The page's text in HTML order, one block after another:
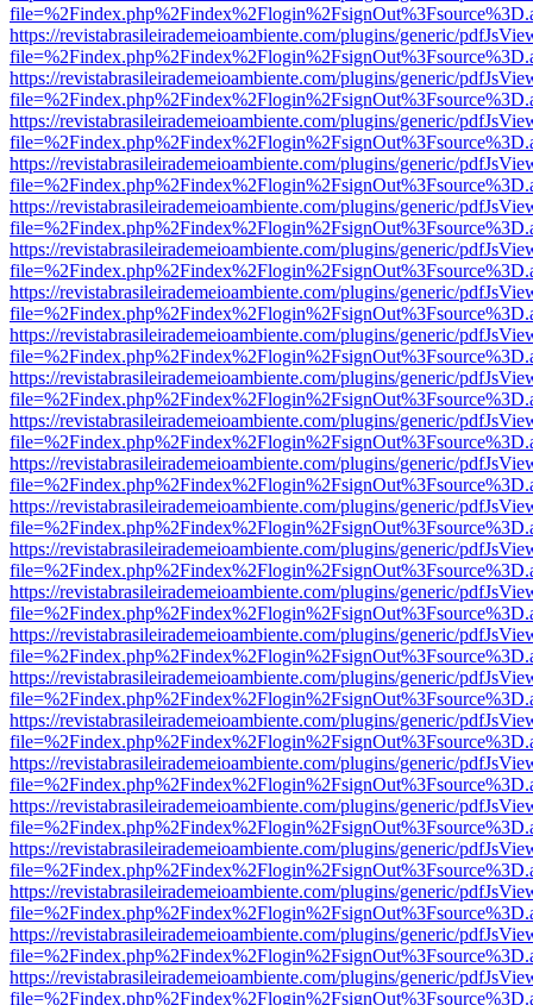
https://revistabrasileirademeioambiente.com/plugins/generic/
https://revistabrasileirademeioambiente.com/plugins/generic/
https://revistabrasileirademeioambiente.com/plugins/generic/
https://revistabrasileirademeioambiente.com/plugins/generic/
https://revistabrasileirademeioambiente.com/plugins/generic/
https://revistabrasileirademeioambiente.com/plugins/generic/
https://revistabrasileirademeioambiente.com/plugins/generic/
https://revistabrasileirademeioambiente.com/plugins/generic/
https://revistabrasileirademeioambiente.com/plugins/generic/
https://revistabrasileirademeioambiente.com/plugins/generic/
https://revistabrasileirademeioambiente.com/plugins/generic/
https://revistabrasileirademeioambiente.com/plugins/generic/
https://revistabrasileirademeioambiente.com/plugins/generic/
https://revistabrasileirademeioambiente.com/plugins/generic/
https://revistabrasileirademeioambiente.com/plugins/generic/
https://revistabrasileirademeioambiente.com/plugins/generic/
https://revistabrasileirademeioambiente.com/plugins/generic/
https://revistabrasileirademeioambiente.com/plugins/generic/
https://revistabrasileirademeioambiente.com/plugins/generic/
https://revistabrasileirademeioambiente.com/plugins/generic/
https://revistabrasileirademeioambiente.com/plugins/generic/
https://revistabrasileirademeioambiente.com/plugins/generic/
https://revistabrasileirademeioambiente.com/plugins/generic/